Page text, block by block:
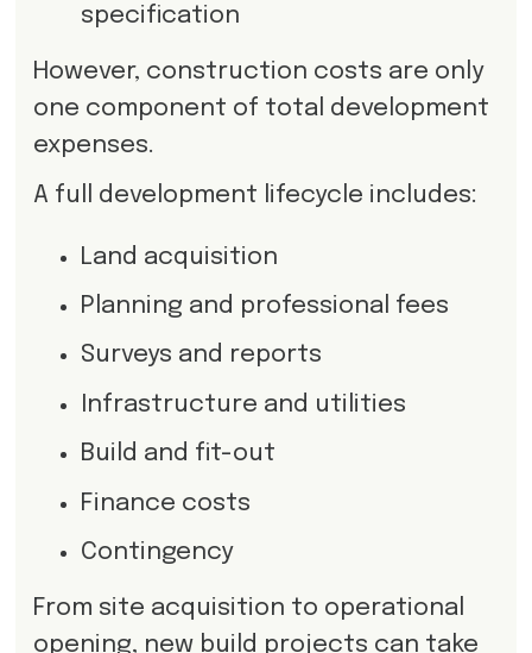
specification
However, construction costs are only
one component of total development
expenses.
A full development lifecycle includes:
Land acquisition
Planning and professional fees
Surveys and reports
Infrastructure and utilities
Build and fit-out
Finance costs
Contingency
From site acquisition to operational
opening, new build projects can take